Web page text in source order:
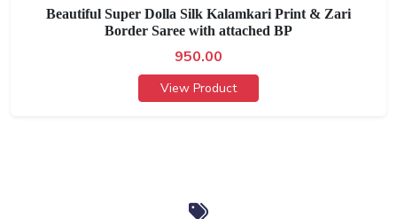
Beautiful Super Dolla Silk Kalamkari Print & Zari
Border Saree with attached BP
950.00
View Product